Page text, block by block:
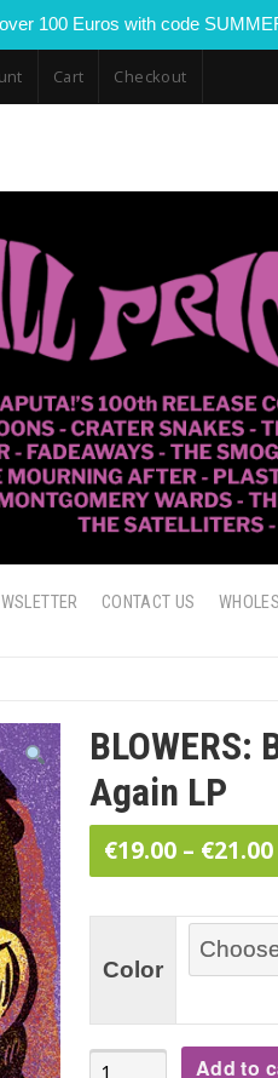
100 Euros with code
Cart Checkout
CONTACT US
BLOWERS:
Again LP
€19.00 – €21.00
Color
BLOWERS:
Add to